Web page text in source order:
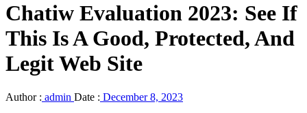
Chatiw Evaluation 2023: See If
This Is A Good, Protected, And
Legit Web Site
Author : admin Date : December 8, 2023